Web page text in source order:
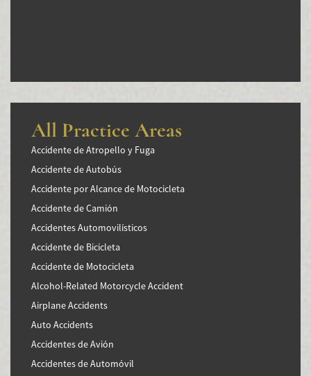
All Practice Areas
Accidente de Atropello y Fuga
Accidente de Autobús
Accidente por Alcance de Motocicleta
Accidente de Camión
Accidentes Automovilísticos
Accidente de Bicicleta
Accidente de Motocicleta
Alcohol-Related Motorcycle Accident
Airplane Accidents
Auto Accidents
Accidentes de Avión
Accidentes de Automóvil